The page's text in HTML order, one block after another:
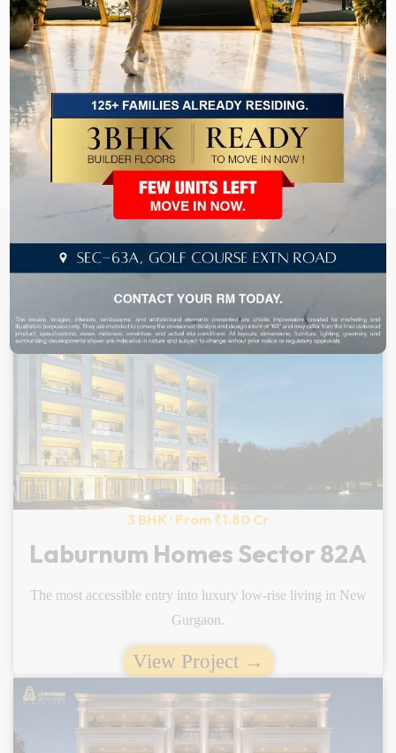
```
Recently Launched & Hot
Selling Projects
3 BHK · From ₹1.80 Cr
Laburnum Homes Sector 82A
The most accessible entry into luxury low-rise living in New
Gurgaon.
View Project →